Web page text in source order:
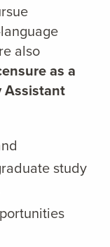
also
as a
Assistant
study